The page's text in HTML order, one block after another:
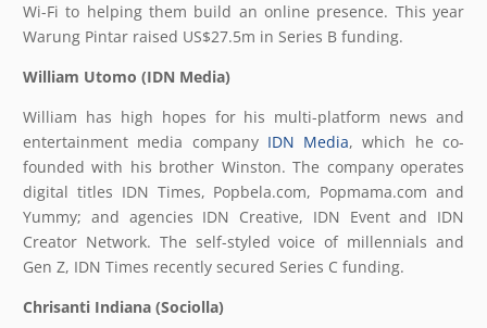
Wi-Fi to helping them build an online presence. This year
Warung Pintar raised US$27.5m in Series B funding.
William Utomo (IDN Media)
William has high hopes for his multi-platform news and
entertainment media company IDN Media, which he co-
founded with his brother Winston. The company operates
digital titles IDN Times, Popbela.com, Popmama.com and
Yummy; and agencies IDN Creative, IDN Event and IDN
Creator Network. The self-styled voice of millennials and
Gen Z, IDN Times recently secured Series C funding.
Chrisanti Indiana (Sociolla)